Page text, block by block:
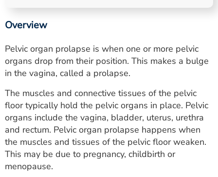
Utility
PAY MY BILL
ESTIMATE COST
CAREERS
MYSPARROW LOGIN
FOR HEALTH PROVIDERS
Overview
Pelvic organ prolapse is when one or more pelvic
organs drop from their position. This makes a bulge
in the vagina, called a prolapse.
The muscles and connective tissues of the pelvic
floor typically hold the pelvic organs in place. Pelvic
organs include the vagina, bladder, uterus, urethra
and rectum. Pelvic organ prolapse happens when
the muscles and tissues of the pelvic floor weaken.
This may be due to pregnancy, childbirth or
menopause.